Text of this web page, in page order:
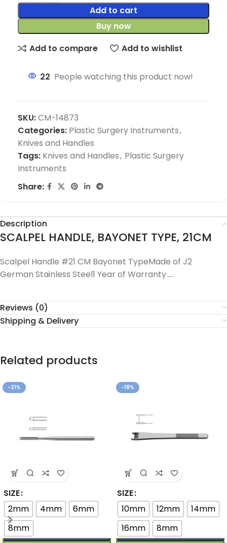
Add to cart
Buy now
Add to compare
Add to wishlist
22 People watching this product now!
SKU:CM-14873
Categories: Plastic Surgery Instruments,
Knives and Handles
Tags: Knives and Handles, Plastic Surgery
Instruments
Share:
Description
SCALPEL HANDLE, BAYONET TYPE, 21CM
Scalpel Handle #21 CM Bayonet TypeMade of J2
German Stainless Steel1 Year of Warranty…..
Reviews (0)
Shipping & Delivery
Related products
-21%
SIZE
2mm
4mm
6mm
8mm
-18%
SIZE
10mm
12mm
14mm
16mm
8mm